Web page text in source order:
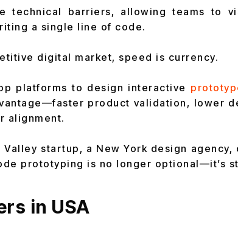
technical barriers, allowing teams to
a single line of code.
digital market, speed is currency.
platforms to design interactive
product validation, lower
alignment.
Valley startup, a New York design agency,
prototyping is no longer optional—it’s
in USA